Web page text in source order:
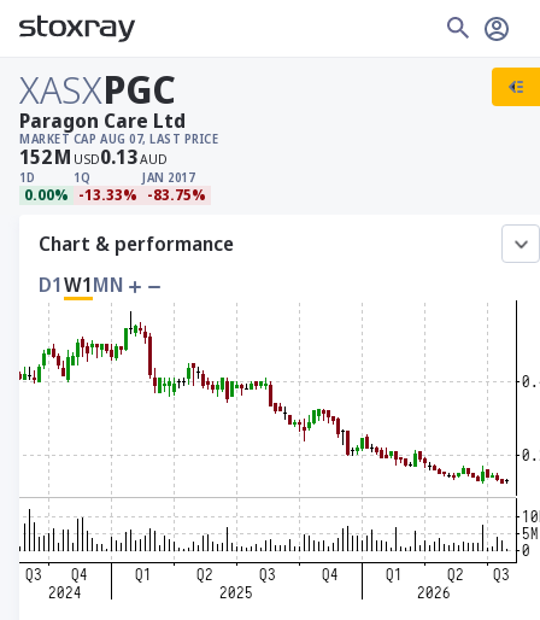
XASXPGC
MARKET CAP
152M USD
AUG 07, LAST PRICE
0.13AUD
1D
0.00%
1Q
-13.33%
JAN 2017
-83.75%
Paragon Care Ltd
Chart & performance
D1W1MN